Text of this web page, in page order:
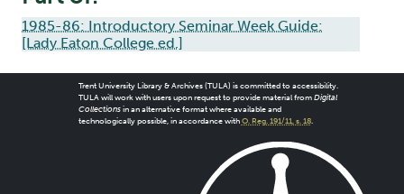
1985-86: Introductory Seminar Week Guide:
[Lady Eaton College ed.]
Trent University Library & Archives (TULA) is committed to accessibility.
TULA will work with users upon request to provide material from Digital
Collectionsin an alternative format where available and
technologically possible, in accordance with O. Reg. 191/11, s. 18.